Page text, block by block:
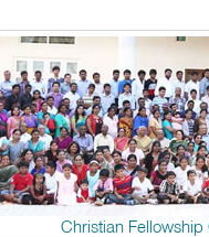
Christian